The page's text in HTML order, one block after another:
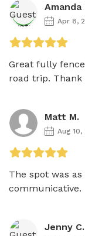
Amanda
Apr 8,
Great fully
road trip. Thank
Matt M.
Aug 10,
The spot was
communicative.
Jenny C.